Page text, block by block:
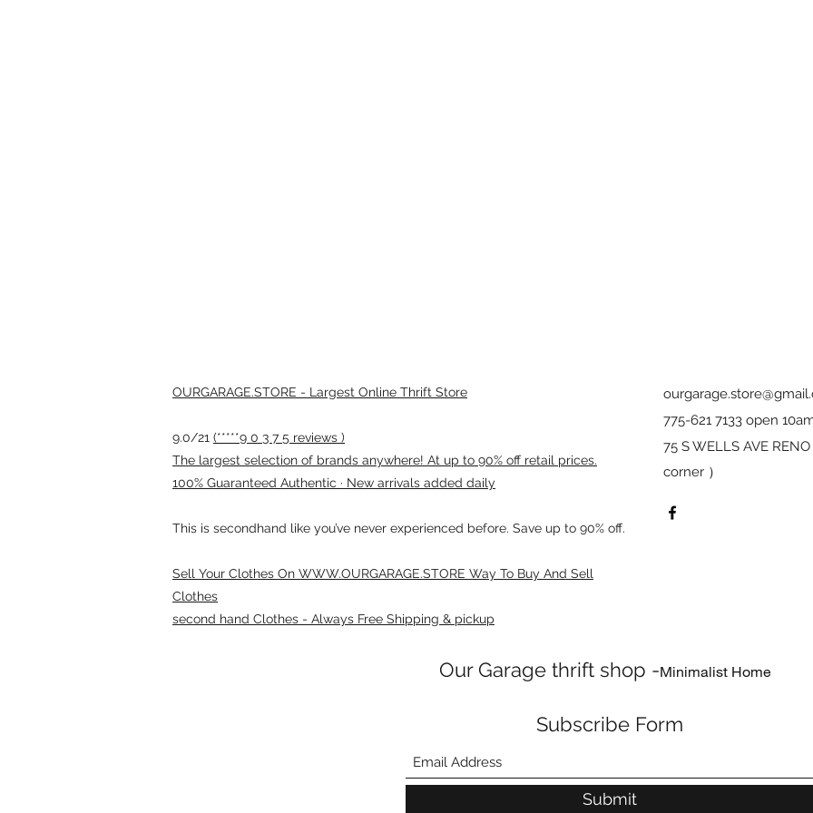
OURGARAGE.STORE - Largest Online Thrift Store
9.0/21 (*****9 0 3 7 5 reviews )
The largest selection of brands anywhere! At up to 90% off retail prices.
100% Guaranteed Authentic · New arrivals added daily
This is secondhand like you’ve never experienced before. Save up to 90% off.
Sell Your Clothes On WWW.OURGARAGE.STORE Way To Buy And Sell
Clothes
second hand Clothes - Always Free Shipping & pickup
775-621 7133 open
75 S WELLS AVE
corner ）
Our Garage thrift shop -Minimalist Home
Subscribe Form
Submit